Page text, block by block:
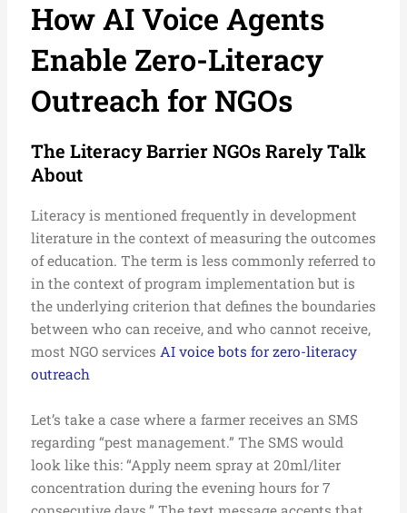
How AI Voice Agents
Enable Zero-Literacy
Outreach for NGOs
The Literacy Barrier NGOs Rarely Talk
About
Literacy is mentioned frequently in development
literature in the context of measuring the outcomes
of education. The term is less commonly referred to
in the context of program implementation but is
the underlying criterion that defines the boundaries
between who can receive, and who cannot receive,
most NGO services AI voice bots for zero-literacy
outreach
Let’s take a case where a farmer receives an SMS
regarding “pest management.” The SMS would
look like this: “Apply neem spray at 20ml/liter
concentration during the evening hours for 7